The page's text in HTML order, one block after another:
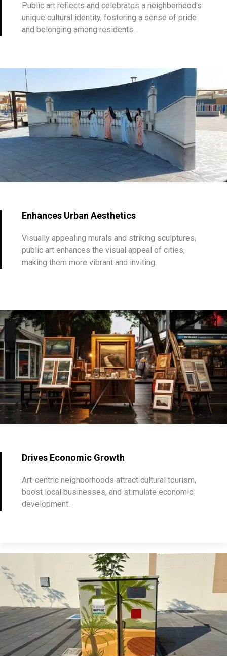
Public art reflects and celebrates a neighborhood's
unique cultural identity, fostering a sense of pride
and belonging among residents.
Enhances Urban Aesthetics
Visually appealing murals and striking sculptures,
public art enhances the visual appeal of cities,
making them more vibrant and inviting.
Drives Economic Growth
Art-centric neighborhoods attract cultural tourism,
boost local businesses, and stimulate economic
development.